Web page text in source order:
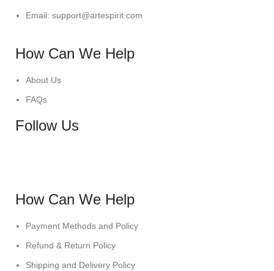
Email: support@artespirit.com
How Can We Help
About Us
FAQs
Follow Us
How Can We Help
Payment Methods and Policy
Refund & Return Policy
Shipping and Delivery Policy